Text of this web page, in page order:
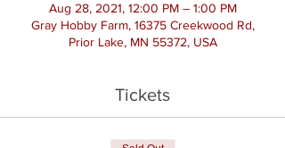
Aug 28, 2021, 12:00 PM – 1:00 PM
Gray Hobby Farm, 16375 Creekwood Rd,
Prior Lake, MN 55372, USA
Tickets